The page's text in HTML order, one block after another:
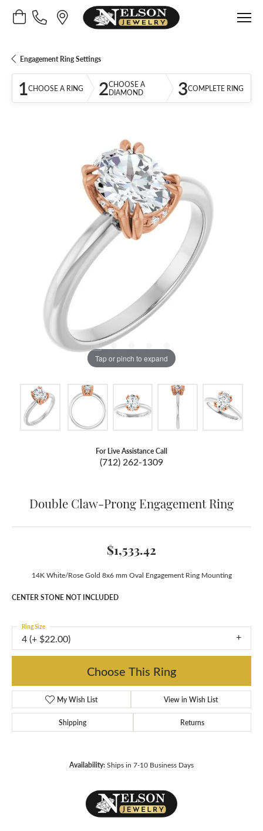
Toggle Shopping Cart Menu
Engagement Ring Settings
1CHOOSE A RING 2CHOOSE A
DIAMOND
3COMPLETE RING
Tap or pinch to expand
For Live Assistance Call
(712) 262-1309
Double Claw-Prong Engagement Ring
$1,533.42
14K White/Rose Gold 8x6 mm Oval Engagement Ring Mounting
CENTER STONE NOT INCLUDED
4 (+ $22.00)
Ring Size
Choose This Ring
My Wish List View in Wish List
Shipping Returns
Availability:Ships in 7-10 Business Days